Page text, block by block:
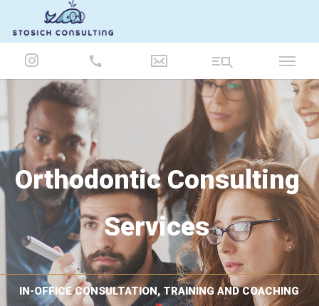
Orthodontic Consulting
IN-OFFICE CONSULTATION, TRAINING AND COACHING
Services